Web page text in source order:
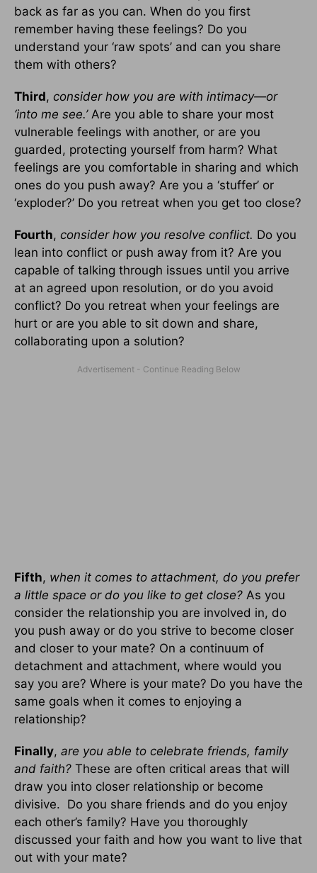
back as far as you can. When do you first
remember having these feelings? Do you
understand your ‘raw spots’ and can you share
them with others?
Third, consider how you are with intimacy—or
‘into me see.’ Are you able to share your most
vulnerable feelings with another, or are you
guarded, protecting yourself from harm? What
feelings are you comfortable in sharing and which
ones do you push away? Are you a ‘stuffer’ or
‘exploder?’ Do you retreat when you get too close?
Fourth, consider how you resolve conflict. Do you
lean into conflict or push away from it? Are you
capable of talking through issues until you arrive
at an agreed upon resolution, or do you avoid
conflict? Do you retreat when your feelings are
hurt or are you able to sit down and share,
collaborating upon a solution?
Fifth, when it comes to attachment, do you prefer
a little space or do you like to get close? As you
consider the relationship you are involved in, do
you push away or do you strive to become closer
and closer to your mate? On a continuum of
detachment and attachment, where would you
say you are? Where is your mate? Do you have the
same goals when it comes to enjoying a
relationship?
Finally, are you able to celebrate friends, family
and faith? These are often critical areas that will
draw you into closer relationship or become
divisive. Do you share friends and do you enjoy
each other’s family? Have you thoroughly
discussed your faith and how you want to live that
out with your mate?